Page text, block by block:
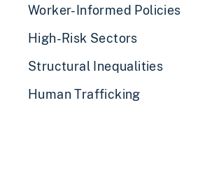
Worker-Informed Policies
High-Risk Sectors
Structural Inequalities
Human Trafficking